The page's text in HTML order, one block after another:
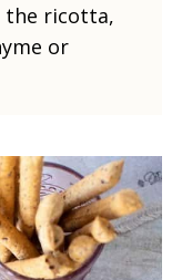
the ricotta,
or